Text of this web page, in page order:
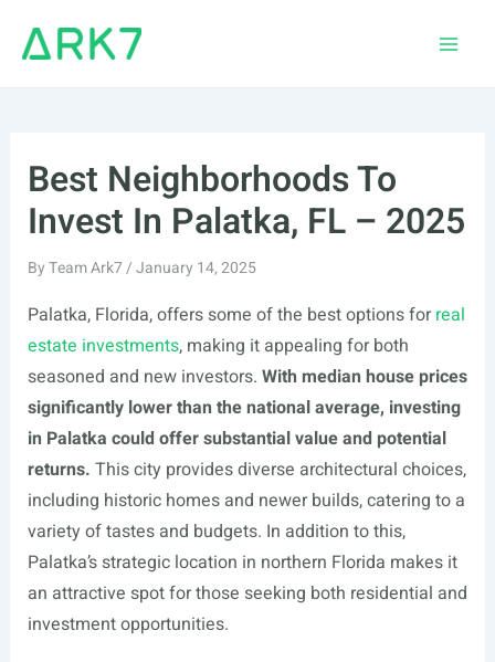
Best Neighborhoods To
Invest In Palatka, FL – 2025
ByTeam Ark7/January 14, 2025
Palatka, Florida, offers some of the best options forreal
estate investments, making it appealing for both
seasoned and new investors. With median house prices
significantly lower than the national average, investing
in Palatka could offer substantial value and potential
returns. This city provides diverse architectural choices,
including historic homes and newer builds, catering to a
variety of tastes and budgets. In addition to this,
Palatka’s strategic location in northern Florida makes it
an attractive spot for those seeking both residential and
investment opportunities.